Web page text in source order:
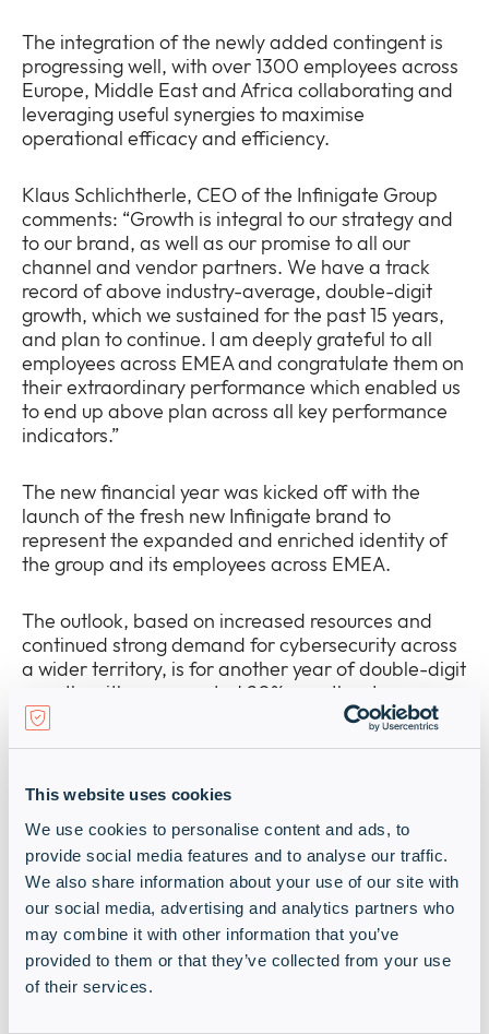
This website uses cookies
We use cookies to personalise content and ads, to
provide social media features and to analyse our traffic.
We also share information about your use of our site with
our social media, advertising and analytics partners who
may combine it with other information that you’ve
provided to them or that they’ve collected from your use
of their services.
The integration of the newly added contingent is
progressing well, with over 1300 employees across
Europe, Middle East and Africa collaborating and
leveraging useful synergies to maximise
operational efficacy and efficiency.
Klaus Schlichtherle, CEO of the Infinigate Group
comments: “Growth is integral to our strategy and
to our brand, as well as our promise to all our
channel and vendor partners. We have a track
record of above industry-average, double-digit
growth, which we sustained for the past 15 years,
and plan to continue. I am deeply grateful to all
employees across EMEA and congratulate them on
their extraordinary performance which enabled us
to end up above plan across all key performance
indicators.”
The new financial year was kicked off with the
launch of the fresh new Infinigate brand to
represent the expanded and enriched identity of
the group and its employees across EMEA.
The outlook, based on increased resources and
continued strong demand for cybersecurity across
a wider territory, is for another year of double-digit
growth, with an expected 20% growth rate.
“We have never made a secret of our ambition to
powerhouse. Our stated financial target is a €5
billion top-line by 2027, achieved through a
combination of organic growth and additional
acquisitions, which will extend our geographical
footprint, benefitting our vendor partners.”
Schlichtherle adds.
The emphasis going forward will be on
accelerating digitalisation, expanding the portfolio